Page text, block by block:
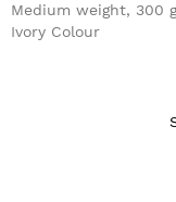
Medium weight, 300
Ivory Colour